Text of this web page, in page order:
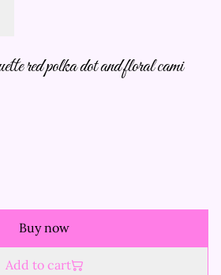
red polka dot and floral cami
Buy now
Add to cart